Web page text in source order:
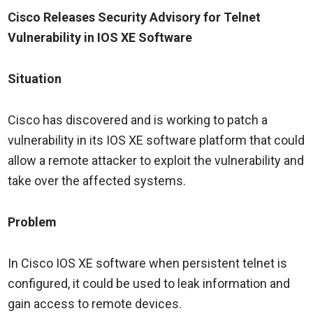
Cisco Releases Security Advisory for Telnet
Vulnerability in IOS XE Software
Situation
Cisco has discovered and is working to patch a
vulnerability in its IOS XE software platform that could
allow a remote attacker to exploit the vulnerability and
take over the affected systems.
Problem
In Cisco IOS XE software when persistent telnet is
configured, it could be used to leak information and
gain access to remote devices.